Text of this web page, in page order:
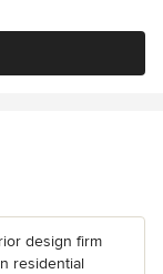
design firm
residential